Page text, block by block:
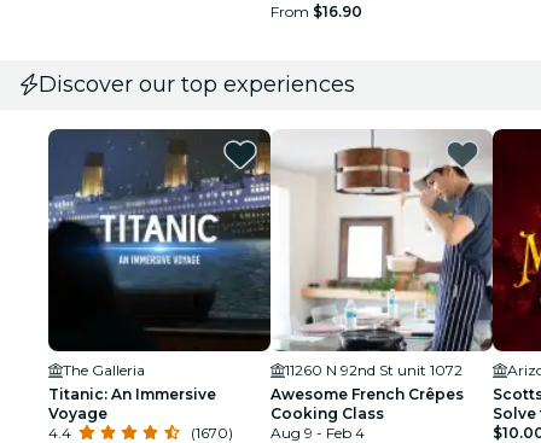
From $16.90
Discover our top experiences
The Galleria
Titanic: An Immersive
Voyage
4.4
(1670)
11260 N 92nd St unit 1072
Awesome French Crêpes
Cooking Class
Aug 9 - Feb 4
Solve